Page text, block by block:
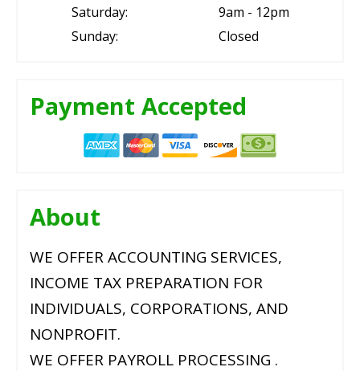
Saturday:
9am - 12pm
Sunday:
Closed
Payment Accepted
About
WE OFFER ACCOUNTING SERVICES,
INCOME TAX PREPARATION FOR
INDIVIDUALS, CORPORATIONS, AND
NONPROFIT.
WE OFFER PAYROLL PROCESSING .